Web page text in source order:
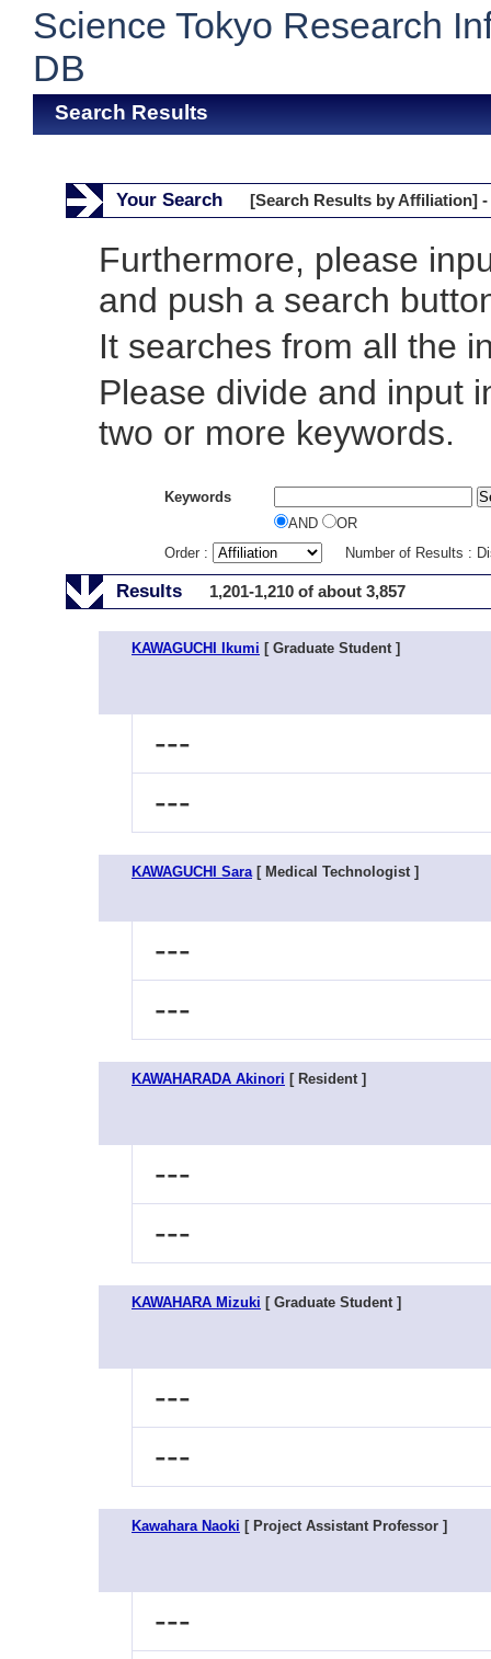
Science Tokyo Research
DB
Search Results
Your Search [Search Results by Affiliation] -
Furthermore, please
and push a search
It searches from all the
Please divide and input
two or more keywords.
Keywords
AND
OR
Order :
Number of Results :
Results 1,201-1,210 of about 3,857
KAWAGUCHI Ikumi [ Graduate Student ]
---
---
KAWAGUCHI Sara[ Medical Technologist ]
---
---
KAWAHARADA Akinori [ Resident ]
---
---
KAWAHARA Mizuki [ Graduate Student ]
---
---
Kawahara Naoki [ Project Assistant Professor ]
---